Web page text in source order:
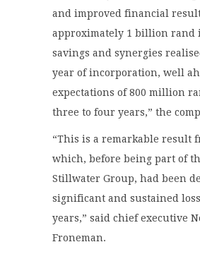
and improved financial
approximately 1 billion rand
savings and synergies
year of incorporation, well
expectations of 800 million
three to four years,” the
“This is a remarkable result
which, before being part of
Stillwater Group, had been
significant and sustained
years,” said chief executive
Froneman.